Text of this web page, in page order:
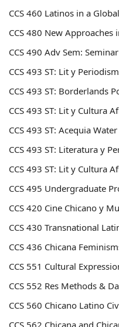
CCS 460 Latinos in a
CCS 480 New Approaches
CCS 490 Adv Sem:
CCS 493 ST: Lit y
CCS 493 ST: Borderlands
CCS 493 ST: Lit y Cultura
CCS 493 ST: Acequia
CCS 493 ST: Literatura y
CCS 493 ST: Lit y Cultura
CCS 495 Undergraduate
CCS 420 Cine Chicano y
CCS 430 Transnational
CCS 436 Chicana
CCS 551 Cultural
CCS 552 Res Methods &
CCS 560 Chicano Latino
CCS 562 Chicana and